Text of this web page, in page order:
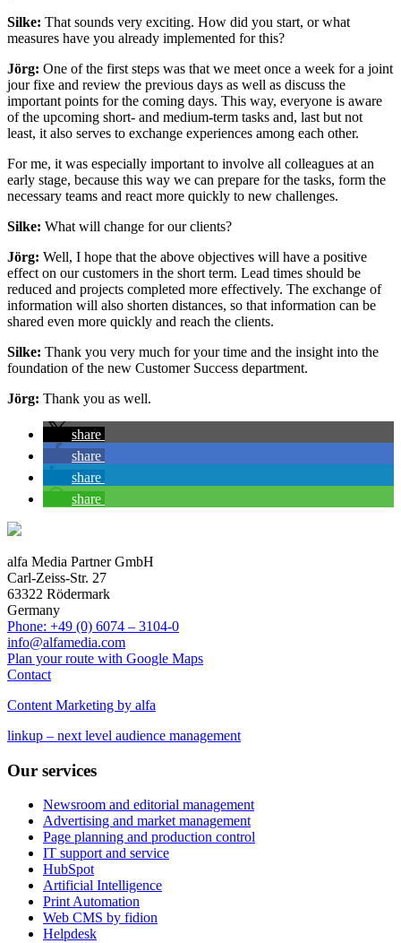
Silke: That sounds very exciting. How did you start, or what
measures have you already implemented for this?
Jörg: One of the first steps was that we meet once a week for a joint
jour fixe and review the previous days as well as discuss the
important points for the coming days. This way, everyone is aware
of the upcoming short- and medium-term tasks and, last but not
least, it also serves to exchange experiences among each other.
For me, it was especially important to involve all colleagues at an
early stage, because this way we can prepare for the tasks, form the
necessary teams and react more quickly to new challenges.
Silke: What will change for our clients?
Jörg: Well, I hope that the above objectives will have a positive
effect on our customers in the short term. Lead times should be
reduced and projects completed more effectively. The exchange of
information will also shorten distances, so that information can be
shared even more quickly and reach the clients.
Silke: Thank you very much for your time and the insight into the
foundation of the new Customer Success department.
Jörg: Thank you as well.
share
share
share
share
alfa Media Partner GmbH
Carl-Zeiss-Str. 27
63322 Rödermark
Germany
Phone: +49 (0) 6074 – 3104-0
info@alfamedia.com
Plan your route with Google Maps
Contact
Content Marketing by alfa
linkup – next level audience management
Our services
Newsroom and editorial management
Advertising and market management
Page planning and production control
IT support and service
HubSpot
Artificial Intelligence
Print Automation
Web CMS by fidion
Helpdesk